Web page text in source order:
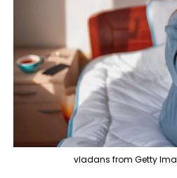
vladans from Getty